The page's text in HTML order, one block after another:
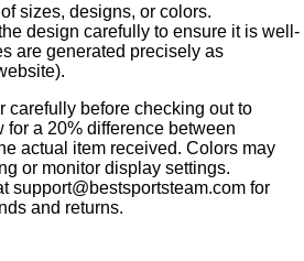
sizes, designs, or colors.
design carefully to ensure it is well-
are generated precisely as
carefully before checking out to
for a 20% difference between
actual item received. Colors may
or monitor display settings.
support@bestsportsteam.com for
and returns.